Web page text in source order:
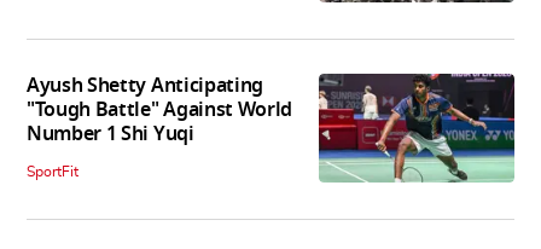
Ayush Shetty Anticipating
"Tough Battle" Against World
Number 1 Shi Yuqi
SportFit